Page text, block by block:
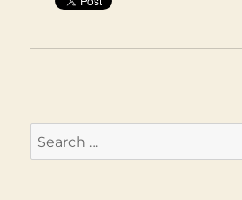
Search
for: